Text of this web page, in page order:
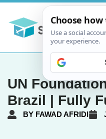
UN
Brazil | Fully
BY FAWAD AFRIDI